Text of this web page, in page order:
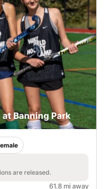
at Banning Park
are released.
61.8 mi away